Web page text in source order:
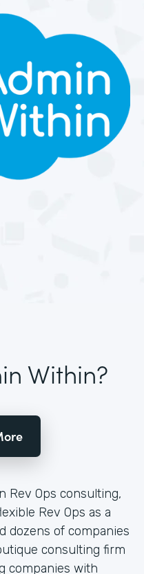
Within?
Rev Ops consulting,
Rev Ops as a
dozens of companies
consulting firm
companies with